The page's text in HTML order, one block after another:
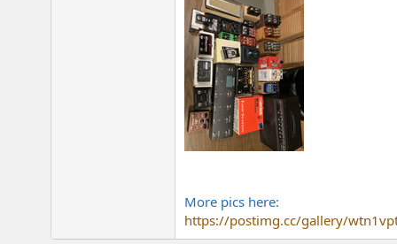
More pics here:
https://postimg.cc/gallery/